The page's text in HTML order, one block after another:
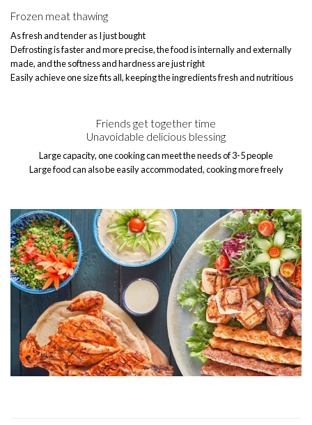
Frozen meat thawing
As fresh and tender as I just bought
Defrosting is faster and more precise, the food is internally and externally
made, and the softness and hardness are just right
Easily achieve one size fits all, keeping the ingredients fresh and nutritious
Friends get together time
Unavoidable delicious blessing
Large capacity, one cooking can meet the needs of 3-5 people
Large food can also be easily accommodated, cooking more freely